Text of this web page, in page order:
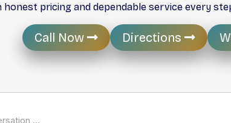
pricing and dependable service every
Call Now Directions